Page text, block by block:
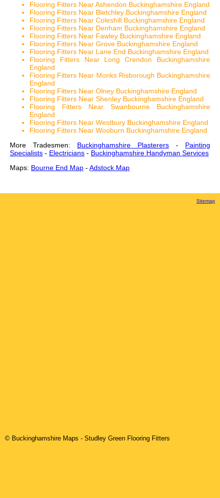
Flooring Fitters Near Ashendon Buckinghamshire England
Flooring Fitters Near Bletchley Buckinghamshire England
Flooring Fitters Near Coleshill Buckinghamshire England
Flooring Fitters Near Denham Buckinghamshire England
Flooring Fitters Near Fawley Buckinghamshire England
Flooring Fitters Near Grove Buckinghamshire England
Flooring Fitters Near Lane End Buckinghamshire England
Flooring Fitters Near Long Crendon Buckinghamshire
England
Flooring Fitters Near Monks Risborough Buckinghamshire
England
Flooring Fitters Near Olney Buckinghamshire England
Flooring Fitters Near Shenley Buckinghamshire England
Flooring Fitters Near Swanbourne Buckinghamshire
England
Flooring Fitters Near Westbury Buckinghamshire England
Flooring Fitters Near Wooburn Buckinghamshire England
More Tradesmen: Buckinghamshire Plasterers - Painting
Specialists - Electricians - Buckinghamshire Handyman Services
Maps: Bourne End Map - Adstock Map
Sitemap
© Buckinghamshire Maps - Studley Green Flooring Fitters